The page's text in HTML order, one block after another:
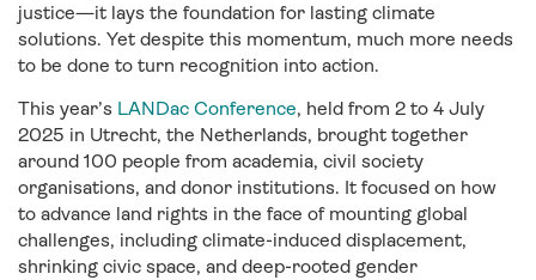
justice—it lays the foundation for lasting climate
solutions. Yet despite this momentum, much more needs
to be done to turn recognition into action.
This year’s LANDac Conference, held from 2 to 4 July
2025 in Utrecht, the Netherlands, brought together
around 100 people from academia, civil society
organisations, and donor institutions. It focused on how
to advance land rights in the face of mounting global
challenges, including climate-induced displacement,
shrinking civic space, and deep-rooted gender